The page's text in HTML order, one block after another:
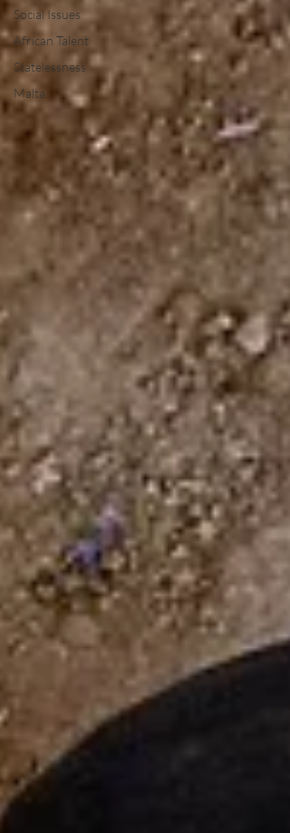
Social Issues
African Talent
Statelessness
Malta